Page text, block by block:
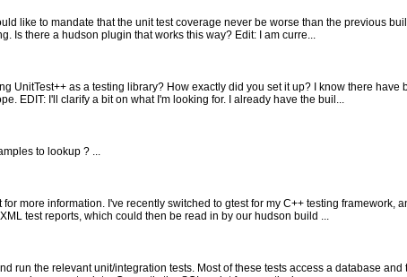
like to mandate that the unit test coverage never be worse than the previous
Is there a hudson plugin that works this way? Edit: I am curre...
UnitTest++ as a testing library? How exactly did you set it up? I know there have
EDIT: I'll clarify a bit on what I'm looking for. I already have the buil...
to lookup ? ...
more information. I've recently switched to gtest for my C++ testing framework,
test reports, which could then be read in by our hudson build ...
run the relevant unit/integration tests. Most of these tests access a database and